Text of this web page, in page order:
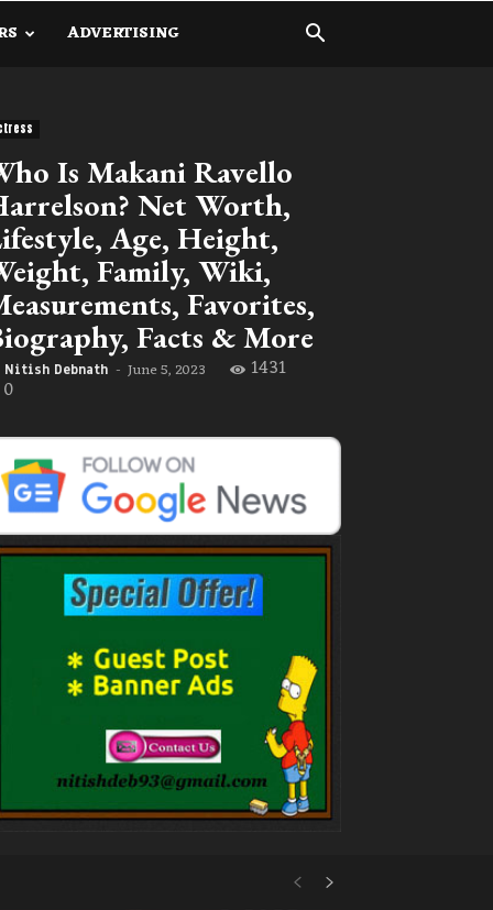
ADVERTISING
Is Makani Ravello
Net Worth,
Age, Height,
Family, Wiki,
Favorites,
Facts & More
Nitish Debnath - June 5, 2023 1431
0